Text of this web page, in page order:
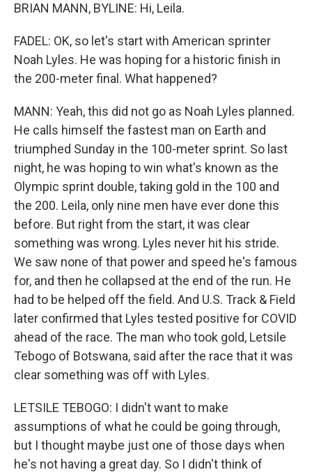
BRIAN MANN, BYLINE: Hi, Leila.
FADEL: OK, so let's start with American sprinter
Noah Lyles. He was hoping for a historic finish in
the 200-meter final. What happened?
MANN: Yeah, this did not go as Noah Lyles planned.
He calls himself the fastest man on Earth and
triumphed Sunday in the 100-meter sprint. So last
night, he was hoping to win what's known as the
Olympic sprint double, taking gold in the 100 and
the 200. Leila, only nine men have ever done this
before. But right from the start, it was clear
something was wrong. Lyles never hit his stride.
We saw none of that power and speed he's famous
for, and then he collapsed at the end of the run. He
had to be helped off the field. And U.S. Track & Field
later confirmed that Lyles tested positive for COVID
ahead of the race. The man who took gold, Letsile
Tebogo of Botswana, said after the race that it was
clear something was off with Lyles.
LETSILE TEBOGO: I didn't want to make
assumptions of what he could be going through,
but I thought maybe just one of those days when
he's not having a great day. So I didn't think of